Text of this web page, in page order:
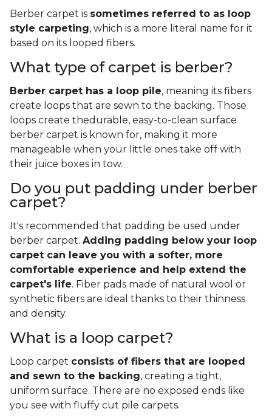
Berber carpet is sometimes referred to as loop
style carpeting, which is a more literal name for it
based on its looped fibers.
What type of carpet is berber?
Berber carpet has a loop pile, meaning its fibers
create loops that are sewn to the backing. Those
loops create thedurable, easy-to-clean surface
berber carpet is known for, making it more
manageable when your little ones take off with
their juice boxes in tow.
Do you put padding under berber
carpet?
It's recommended that padding be used under
berber carpet. Adding padding below your loop
carpet can leave you with a softer, more
comfortable experience and help extend the
carpet's life. Fiber pads made of natural wool or
synthetic fibers are ideal thanks to their thinness
and density.
What is a loop carpet?
Loop carpet consists of fibers that are looped
and sewn to the backing, creating a tight,
uniform surface. There are no exposed ends like
you see with fluffy cut pile carpets.